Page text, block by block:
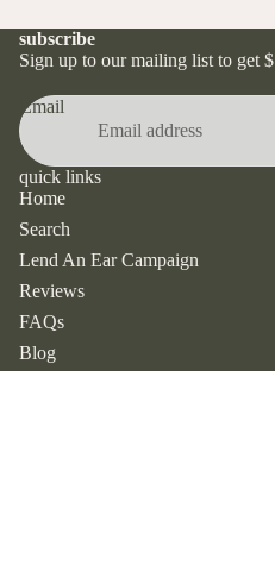
subscribe
Sign up to our mailing list to get
Email
quick links
Home
Search
Lend An Ear Campaign
Reviews
FAQs
Blog